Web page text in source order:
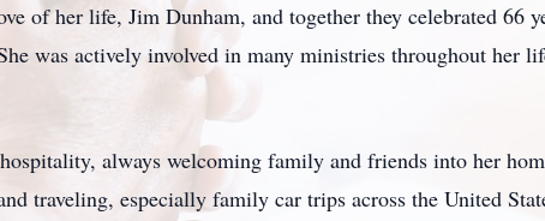
of her life, Jim Dunham, and together they celebrated 66
was actively involved in many ministries throughout her
always welcoming family and friends into her
traveling, especially family car trips across the United